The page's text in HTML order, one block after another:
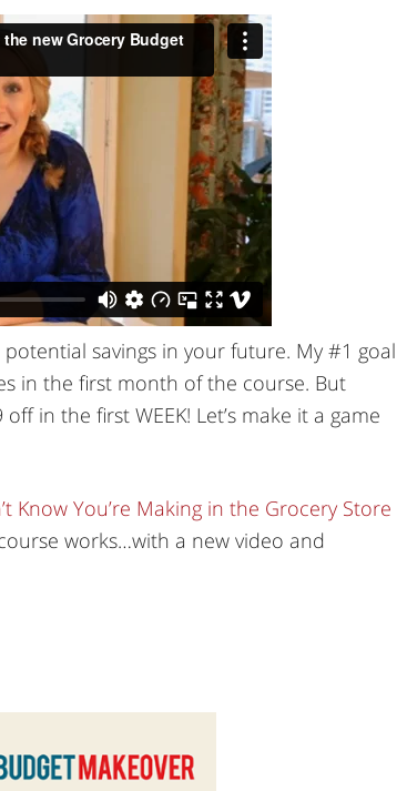
savings in your future. My #1 goal
in the first month of the course. But
in the first WEEK! Let’s make it a game
Know You’re Making in the Grocery Store
works…with a new video and